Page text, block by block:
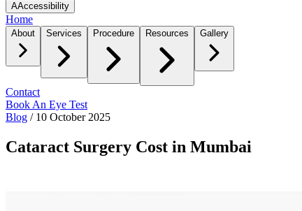
AAccessibility
Home
About Services Procedure Resources Gallery
Contact
Book An Eye Test
Blog / 10 October 2025
Cataract Surgery Cost in Mumbai